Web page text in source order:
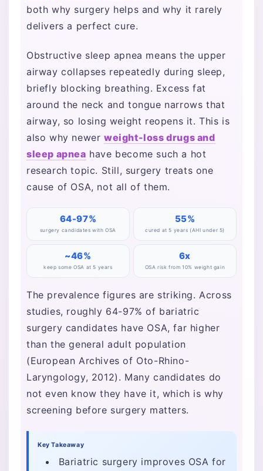
both why surgery helps and why it rarely
delivers a perfect cure.
Obstructive sleep apnea means the upper
airway collapses repeatedly during sleep,
briefly blocking breathing. Excess fat
around the neck and tongue narrows that
airway, so losing weight reopens it. This is
also why newer weight-loss drugs and
sleep apnea have become such a hot
research topic. Still, surgery treats one
cause of OSA, not all of them.
64-97%
surgery candidates with OSA
55%
cured at 5 years (AHI under 5)
~46%
keep some OSA at 5 years
6x
OSA risk from 10% weight gain
The prevalence figures are striking. Across
studies, roughly 64-97% of bariatric
surgery candidates have OSA, far higher
than the general adult population
(European Archives of Oto-Rhino-
Laryngology, 2012). Many candidates do
not even know they have it, which is why
screening before surgery matters.
Key Takeaway
Bariatric surgery improves OSA for